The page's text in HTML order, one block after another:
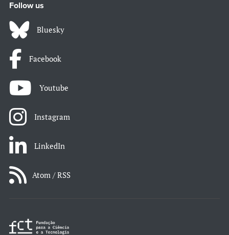
Follow us
Bluesky
Facebook
Youtube
Instagram
LinkedIn
Atom / RSS